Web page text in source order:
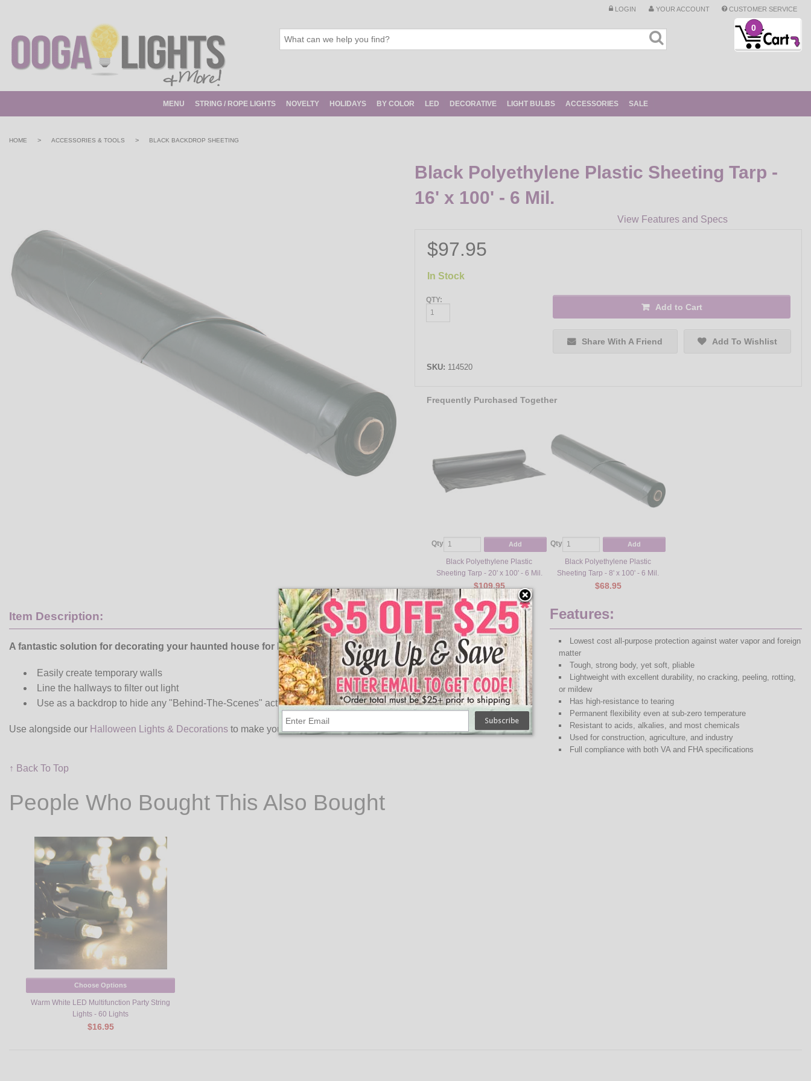
LOGIN YOUR ACCOUNT CUSTOMER SERVICE
0
MENU STRING / ROPE LIGHTS NOVELTY HOLIDAYS BY COLOR LED DECORATIVE LIGHT BULBS ACCESSORIES SALE
HOME > ACCESSORIES & TOOLS > BLACK BACKDROP SHEETING
Black Polyethylene Plastic Sheeting Tarp -
16' x 100' - 6 Mil.
View Features and Specs
$97.95
In Stock
QTY:
Add to Cart
Share With A Friend Add To Wishlist
SKU: 114520
Frequently Purchased Together
Qty Add
Black Polyethylene Plastic
Sheeting Tarp - 20' x 100' - 6 Mil.
$109.95
Qty Add
Black Polyethylene Plastic
Sheeting Tarp - 8' x 100' - 6 Mil.
$68.95
Item Description:
A fantastic solution for decorating your haunted house for halloween!
Easily create temporary walls
Line the hallways to filter out light
Use as a backdrop to hide any "Behind-The-Scenes" activity
Use alongside our Halloween Lights & Decorations to make your haunted house the talk of the town!
Features:
Lowest cost all-purpose protection against water vapor and foreign
matter
Tough, strong body, yet soft, pliable
Lightweight with excellent durability, no cracking, peeling, rotting,
or mildew
Has high-resistance to tearing
Permanent flexibility even at sub-zero temperature
Resistant to acids, alkalies, and most chemicals
Used for construction, agriculture, and industry
Full compliance with both VA and FHA specifications
↑ Back To Top
People Who Bought This Also Bought
Choose Options
Warm White LED Multifunction Party String
Lights - 60 Lights
$16.95